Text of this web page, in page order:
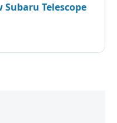
Telescope